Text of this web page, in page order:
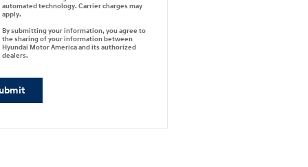
automated technology. Carrier charges may
apply.
By submitting your information, you agree to
the sharing of your information between
Hyundai Motor America and its authorized
dealers.